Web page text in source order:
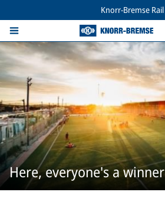
Knorr-Bremse Rail
Here, everyone's a winner